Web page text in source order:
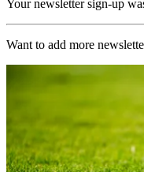
Your newsletter sign-up
Want to add more